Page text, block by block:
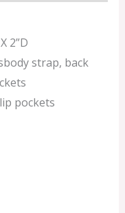
2”D
strap, back
pockets